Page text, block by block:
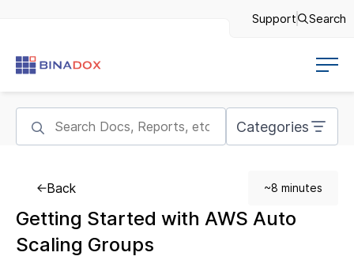
Support Search
Categories
Back ~8 minutes
Getting Started with AWS Auto
Scaling Groups